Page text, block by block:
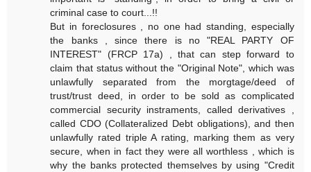
criminal case to court...!!
But in foreclosures , no one had standing, especially
the banks , since there is no "REAL PARTY OF
INTEREST" (FRCP 17a) , that can step forward to
claim that status without the "Original Note", which was
unlawfully separated from the morgtage/deed of
trust/trust deed, in order to be sold as complicated
commercial security instraments, called derivatives ,
called CDO (Collateralized Debt obligations), and then
unlawfully rated triple A rating, marking them as very
secure, when in fact they were all worthless , which is
why the banks protected themselves by using "Credit